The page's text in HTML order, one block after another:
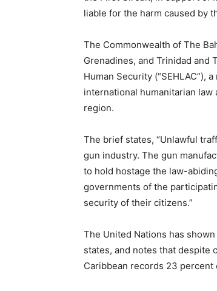
liable for the harm caused by
The Commonwealth of The
Grenadines, and Trinidad and
Human Security (“SEHLAC”),
international humanitarian law
region.
The brief states, “Unlawful
gun industry. The gun
to hold hostage the law-
governments of the
security of their citizens.”
The United Nations has
states, and notes that despite
Caribbean records 23 percent